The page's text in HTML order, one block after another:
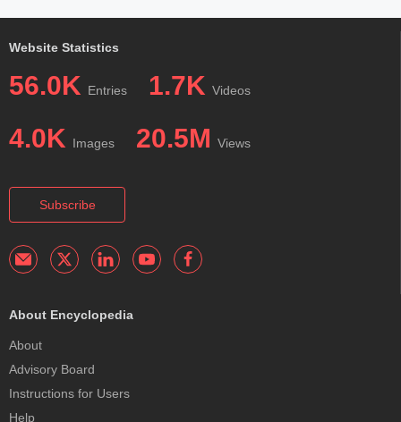
Website Statistics
56.0K Entries 1.7K Videos
4.0K Images 20.5M Views
Subscribe
About Encyclopedia
About
Advisory Board
Instructions for Users
Help